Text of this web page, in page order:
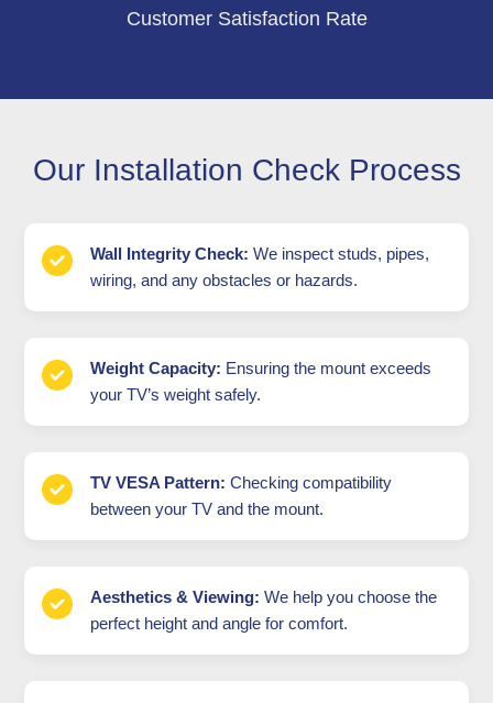
Customer Satisfaction Rate
Our Installation Check Process
Wall Integrity Check: We inspect studs, pipes,
wiring, and any obstacles or hazards.
Weight Capacity: Ensuring the mount exceeds
your TV’s weight safely.
TV VESA Pattern: Checking compatibility
between your TV and the mount.
Aesthetics & Viewing: We help you choose the
perfect height and angle for comfort.